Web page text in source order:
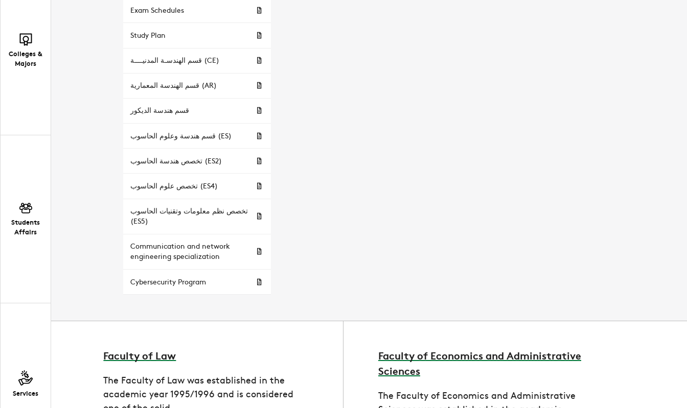
Colleges &
Majors
Students
Affairs
Services
Exam Schedules
Study Plan
قسم الهندسـة المدنيــــة (CE)
قسم الهندسة المعمارية (AR)
قسم هندسة الديكور
قسم هندسة وعلوم الحاسوب (ES)
تخصص هندسة الحاسوب (ES2)
تخصص علوم الحاسوب (ES4)
تخصص نظم معلومات وتقنيات الحاسوب
(ES5)
Communication and network
engineering specialization
Cybersecurity Program
Faculty of Law
The Faculty of Law was established in the
academic year 1995/1996 and is considered
Faculty of Economics and Administrative
Sciences
The Faculty of Economics and Administrative